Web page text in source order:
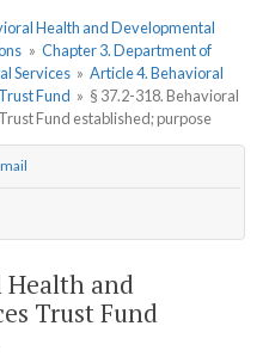
Health and Developmental
» Chapter 3. Department of
Services » Article 4. Behavioral
Fund » § 37.2-318. Behavioral
Fund established; purpose
Health and
Trust Fund